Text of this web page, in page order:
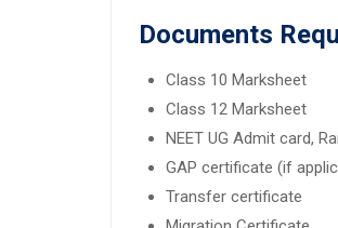
Documents
Class 10 Marksheet
Class 12 Marksheet
NEET UG Admit card,
GAP certificate (if
Transfer certificate